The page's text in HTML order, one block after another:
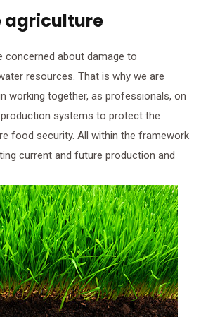
agriculture
concerned about damage to
resources. That is why we are
working together, as professionals, on
systems to protect the
food security. All within the framework
current and future production and